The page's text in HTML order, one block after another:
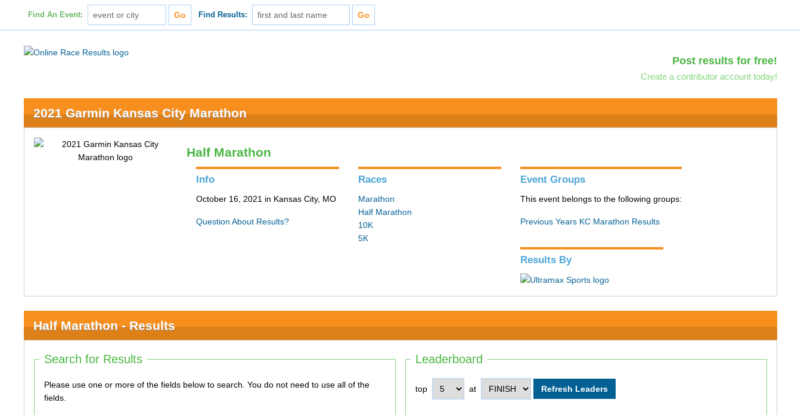
Find An Event: Find Results:
Post results for free!
Create a contributor account today!
2021 Garmin Kansas City Marathon
Half Marathon
Info
October 16, 2021 in Kansas City, MO
Question About Results?
Races
Marathon
Half Marathon
10K
5K
Event Groups
This event belongs to the following groups:
Previous Years KC Marathon Results
Results By
Half Marathon - Results
Leaderboard
top at
Search for Results
Please use one or more of the fields below to search. You do not need to use all of the
fields.